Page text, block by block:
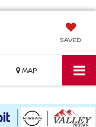
SAVED
MAP